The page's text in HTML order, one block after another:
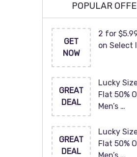
POPULAR
GET
NOW
2 for
on Select
GREAT
DEAL
Lucky
Flat 50%
Men’s …
GREAT
DEAL
Lucky
Flat 50%